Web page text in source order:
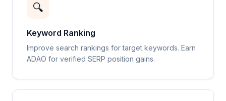
🔍
Keyword Ranking
Improve search rankings for target keywords. Earn
ADAO for verified SERP position gains.